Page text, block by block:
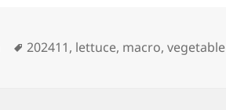
Tags
202411, lettuce, macro,vegetable